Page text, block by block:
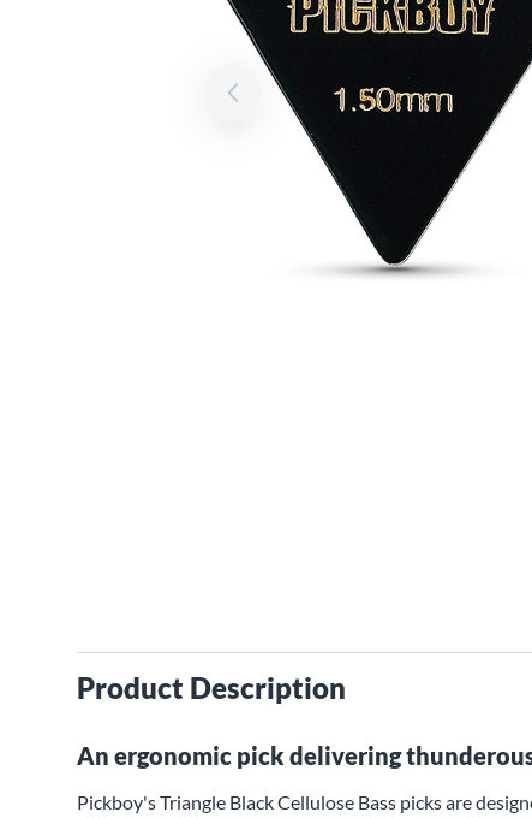
Product Description
An ergonomic pick delivering
Pickboy's Triangle Black Cellulose Bass picks are